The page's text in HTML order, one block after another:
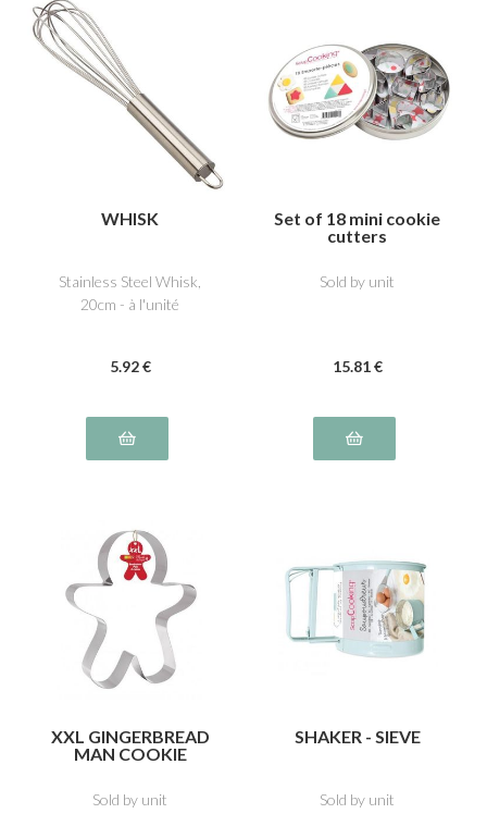
WHISK
Stainless Steel Whisk,
20cm - à l'unité
5.92 €
Set of 18 mini cookie
cutters
Sold by unit
15.81 €
XXL GINGERBREAD
MAN COOKIE
Sold by unit
SHAKER - SIEVE
Sold by unit